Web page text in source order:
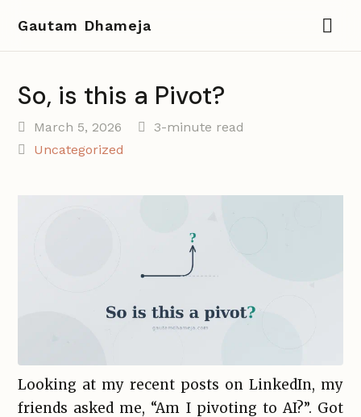
Gautam Dhameja
So, is this a Pivot?
March 5, 2026
3-minute read
Uncategorized
Looking at my recent posts on LinkedIn, my
friends asked me, “Am I pivoting to AI?”. Got